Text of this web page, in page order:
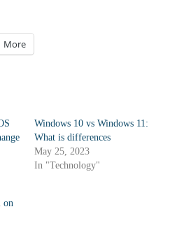
More
Windows 10 vs Windows 11:
What is differences
May 25, 2023
In "Technology"
on